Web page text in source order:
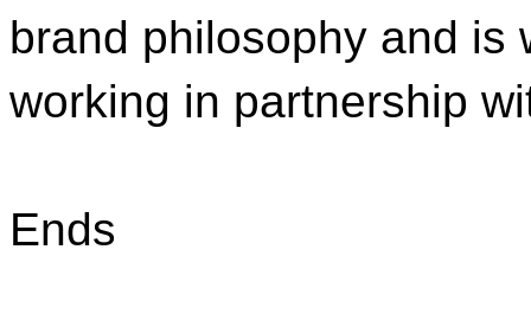
brand philosophy and is
working in partnership
Ends